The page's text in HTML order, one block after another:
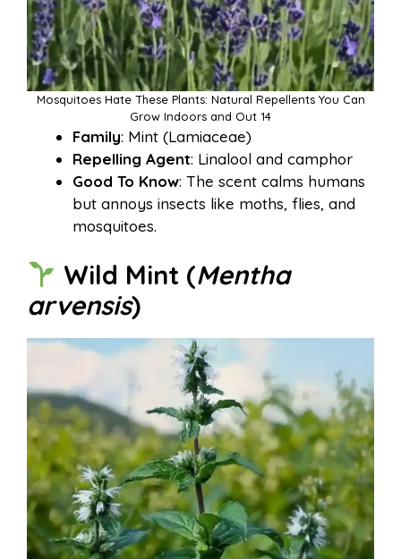
Mosquitoes Hate These Plants: Natural Repellents You Can
Grow Indoors and Out 14
Family: Mint (Lamiaceae)
Repelling Agent: Linalool and camphor
Good To Know: The scent calms humans
but annoys insects like moths, flies, and
mosquitoes.
Wild Mint (Mentha
arvensis)